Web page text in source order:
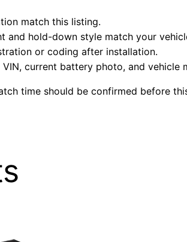
match this listing.
and hold-down style match your
or coding after installation.
current battery photo, and vehicle
time should be confirmed before